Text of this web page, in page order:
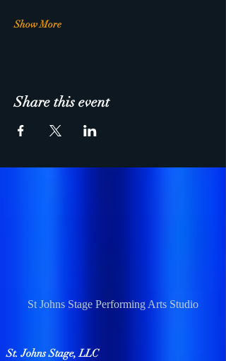
Show More
Share this event
St Johns Stage Performing Arts Studio
St. Johns Stage, LLC